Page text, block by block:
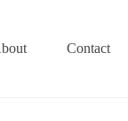
Contact